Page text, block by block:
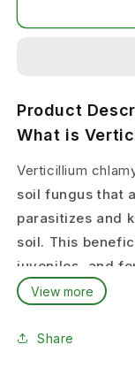
Product
What is
Verticillium
soil fungus that
parasitizes and
soil. This
juveniles, and
wall and
View more
Share